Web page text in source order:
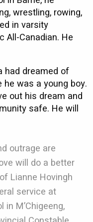
wrestling, rowing,
in varsity
All-Canadian. He
had dreamed of
was a young boy.
out his dream and
safe. He will
outrage are
will do a better
Lianne Hovingh
service at
M’Chigeeng,